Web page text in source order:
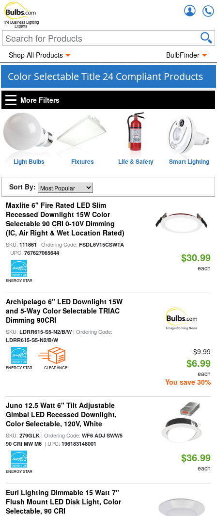
The Business Lighting
Experts
Shop All Products BulbFinder
Color Selectable Title 24 Compliant Products
More Filters
Light Bulbs Fixtures Life & Safety Smart Lighting
Sort By:
Maxlite 6" Fire Rated LED Slim
Recessed Downlight 15W Color
Selectable 90 CRI 0-10V Dimming
(IC, Air Right & Wet Location Rated)
SKU: 111861 | Ordering Code: FSDL6V15CSWTA
| UPC: 767627065644
ENERGY STAR
$30.99
each
Archipelago 6" LED Downlight 15W
and 5-Way Color Selectable TRIAC
Dimming 90CRI
SKU: LDRR615-S5-N2/B/W| Ordering Code:
LDRR615-S5-N2/B/W
ENERGY STAR CLEARANCE
$9.99
$6.99
each
You save 30%
Juno 12.5 Watt 6" Tilt Adjustable
Gimbal LED Recessed Downlight,
Color Selectable, 120V, White
SKU: 279GLK| Ordering Code: WF6 ADJ SWW5
90 CRI MW M6| UPC: 196183148001
ENERGY STAR
$36.99
each
Euri Lighting Dimmable 15 Watt 7"
Flush Mount LED Disk Light, Color
Selectable, 90 CRI